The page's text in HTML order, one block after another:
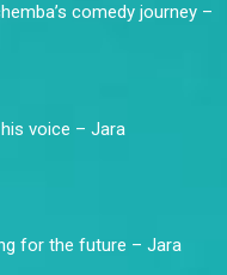
comedy journey –
voice – Jara
for the future – Jara